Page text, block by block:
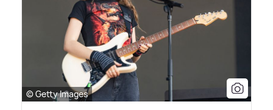
© Getty Images